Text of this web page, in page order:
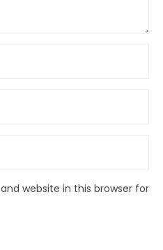
website in this browser for